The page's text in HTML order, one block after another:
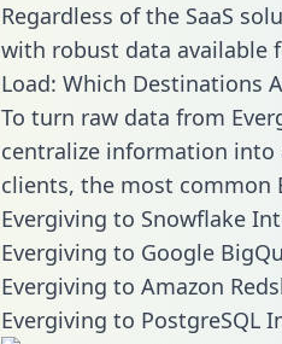
Regardless of the SaaS
with robust data available
Load: Which Destinations
To turn raw data from
centralize information into
clients, the most common
Evergiving to Snowflake
Evergiving to Google
Evergiving to Amazon
Evergiving to PostgreSQL